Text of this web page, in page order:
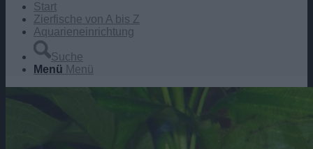
Start
Zierfische von A bis Z
Aquarieneinrichtung
Suche
Menü Menü